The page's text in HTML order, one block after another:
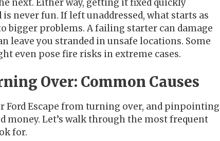
next. Either way, getting it fixed quickly
never fun. If left unaddressed, what starts as
bigger problems. A failing starter can damage
leave you stranded in unsafe locations. Some
even pose fire risks in extreme cases.
Over: Common Causes
Ford Escape from turning over, and pinpointing
money. Let’s walk through the most frequent
for.